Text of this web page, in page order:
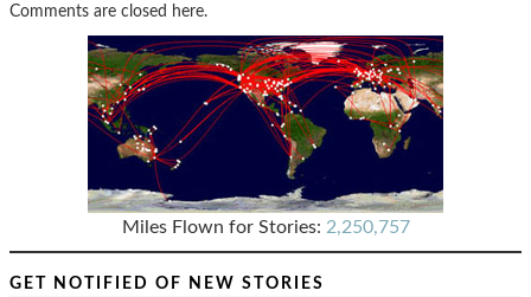
Comments are closed here.
Miles Flown for Stories: 2,250,757
GET NOTIFIED OF NEW STORIES